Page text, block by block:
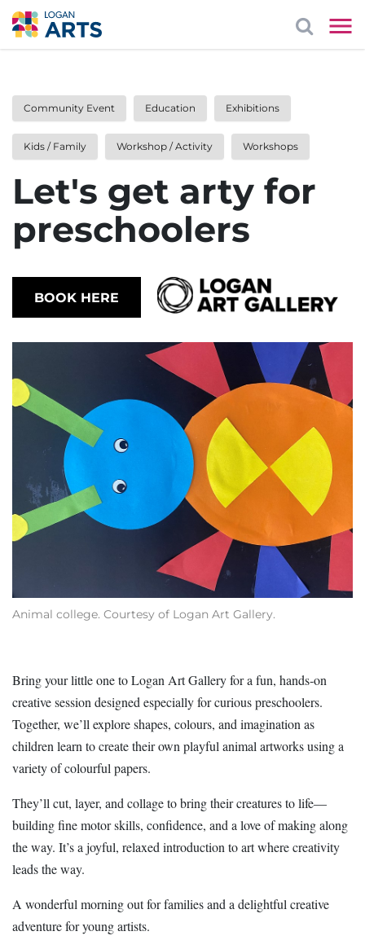
Community Event Education Exhibitions
Kids / Family Workshop / Activity Workshops
Let's get arty for
preschoolers
BOOK HERE
Animal college. Courtesy of Logan Art Gallery.
Bring your little one to Logan Art Gallery for a fun, hands‑on
creative session designed especially for curious preschoolers.
Together, we’ll explore shapes, colours, and imagination as
children learn to create their own playful animal artworks using a
variety of colourful papers.
They’ll cut, layer, and collage to bring their creatures to life—
building fine motor skills, confidence, and a love of making along
the way. It’s a joyful, relaxed introduction to art where creativity
leads the way.
A wonderful morning out for families and a delightful creative
adventure for young artists.